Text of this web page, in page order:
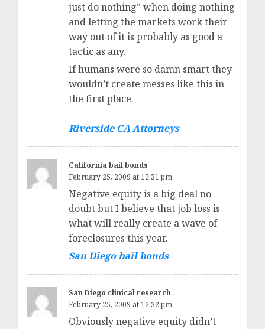
just do nothing” when doing nothing
and letting the markets work their
way out of it is probably as good a
tactic as any.
If humans were so damn smart they
wouldn’t create messes like this in
the first place.
Riverside CA Attorneys
California bail bonds
February 25, 2009 at 12:31 pm
Negative equity is a big deal no
doubt but I believe that job loss is
what will really create a wave of
foreclosures this year.
San Diego bail bonds
San Diego clinical research
February 25, 2009 at 12:32 pm
Obviously negative equity didn’t